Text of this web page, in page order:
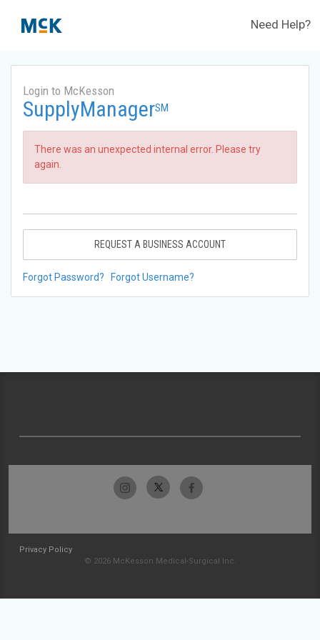
Need Help?
Login to McKesson
SupplyManagerSM
There was an unexpected internal error. Please try
again.
REQUEST A BUSINESS ACCOUNT
Forgot Password? Forgot Username?
Privacy Policy
© 2026 McKesson Medical-Surgical Inc.